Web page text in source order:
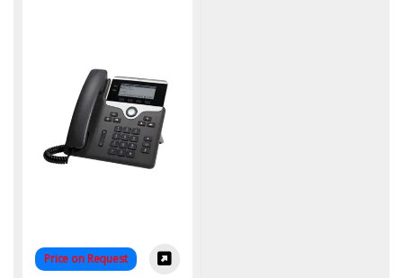
Price on Request